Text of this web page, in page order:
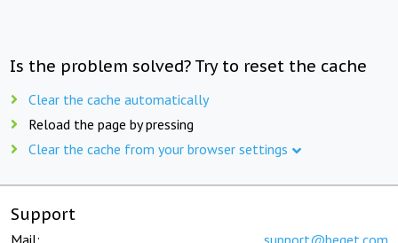
Is the problem solved? Try to reset the cache
Clear the cache automatically
Reload the page by pressing
Clear the cache from your browser settings
Support
Mail: support@beget.com